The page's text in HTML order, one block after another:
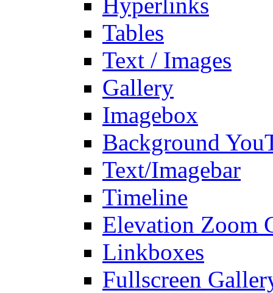
Tables
Text / Images
Gallery
Imagebox
Background
Text/Imagebar
Timeline
Elevation Zoom
Linkboxes
Fullscreen